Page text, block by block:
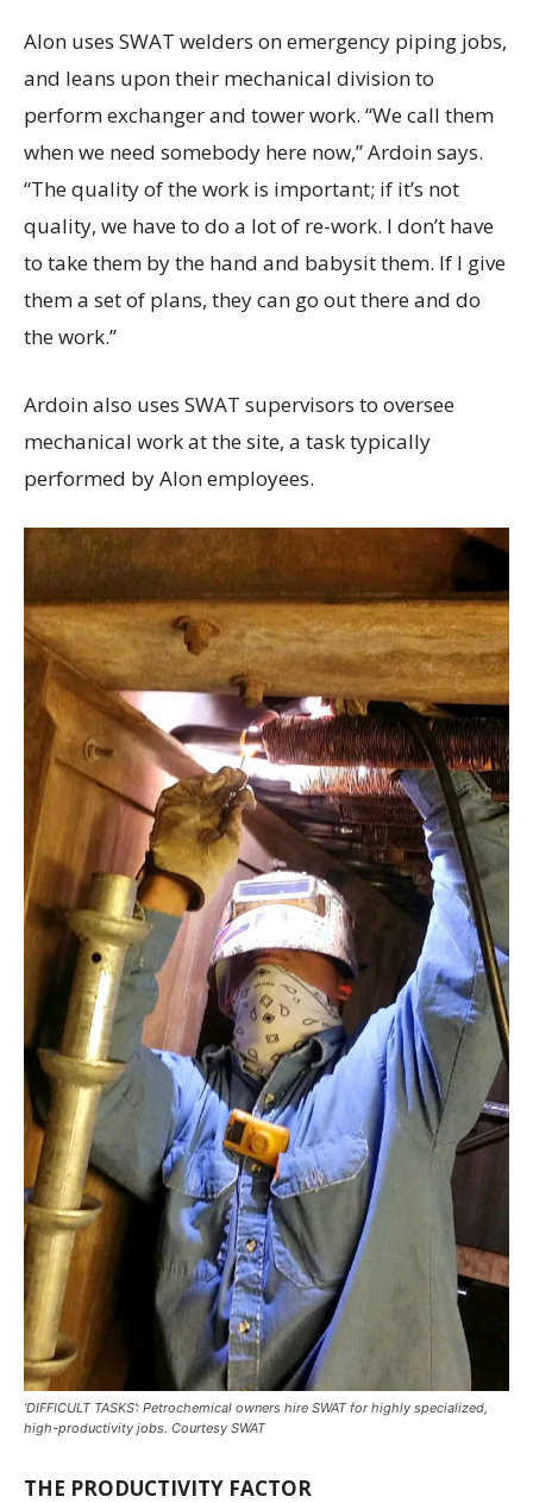
Alon uses SWAT welders on emergency piping jobs,
and leans upon their mechanical division to
perform exchanger and tower work. “We call them
when we need somebody here now,” Ardoin says.
“The quality of the work is important; if it’s not
quality, we have to do a lot of re-work. I don’t have
to take them by the hand and babysit them. If I give
them a set of plans, they can go out there and do
the work.”
Ardoin also uses SWAT supervisors to oversee
mechanical work at the site, a task typically
performed by Alon employees.
‘DIFFICULT TASKS’: Petrochemical owners hire SWAT for highly specialized,
high-productivity jobs. Courtesy SWAT
THE PRODUCTIVITY FACTOR